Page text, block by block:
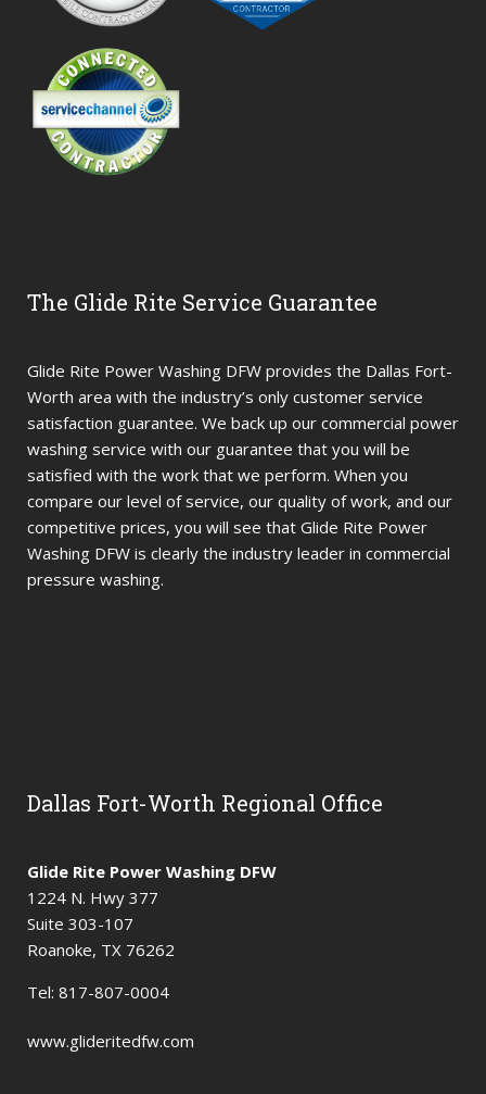
The Glide Rite Service Guarantee
Glide Rite Power Washing DFW provides the Dallas Fort-
Worth area with the industry’s only customer service
satisfaction guarantee. We back up our commercial power
washing service with our guarantee that you will be
satisfied with the work that we perform. When you
compare our level of service, our quality of work, and our
competitive prices, you will see that Glide Rite Power
Washing DFW is clearly the industry leader in commercial
pressure washing.
Dallas Fort-Worth Regional Office
Glide Rite Power Washing DFW
1224 N. Hwy 377
Suite 303-107
Roanoke, TX 76262
Tel: 817-807-0004
www.glideritedfw.com